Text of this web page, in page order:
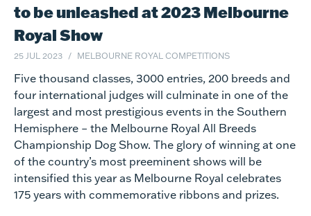
to be unleashed at 2023 Melbourne
Royal Show
25 JUL 2023 MELBOURNE ROYAL COMPETITIONS
Five thousand classes, 3000 entries, 200 breeds and
four international judges will culminate in one of the
largest and most prestigious events in the Southern
Hemisphere – the Melbourne Royal All Breeds
Championship Dog Show. The glory of winning at one
of the country’s most preeminent shows will be
intensified this year as Melbourne Royal celebrates
175 years with commemorative ribbons and prizes.